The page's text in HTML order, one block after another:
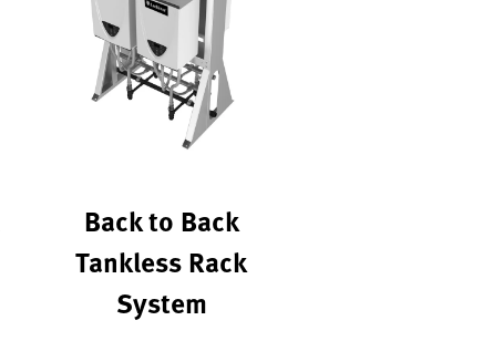
Back to Back
Tankless Rack
System